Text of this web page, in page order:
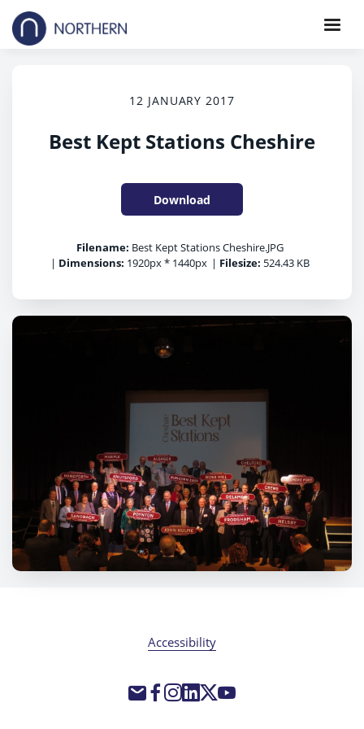
12 JANUARY 2017
Best Kept Stations Cheshire
Download
Filename: Best Kept Stations Cheshire.JPG
| Dimensions: 1920px * 1440px | Filesize: 524.43 KB
Accessibility